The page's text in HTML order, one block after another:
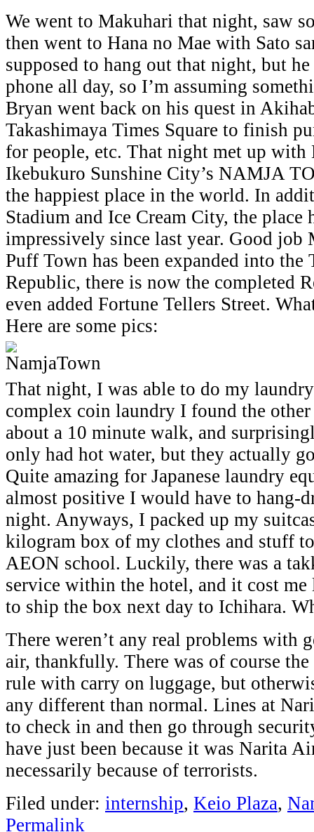
We went to Makuhari that night, saw
then went to Hana no Mae with Sato
supposed to hang out that night, but
phone all day, so I’m assuming
Bryan went back on his quest in
Takashimaya Times Square to finish
for people, etc. That night met up with
Ikebukuro Sunshine City’s NAMJA
the happiest place in the world. In
Stadium and Ice Cream City, the place
impressively since last year. Good job
Puff Town has been expanded into the
Republic, there is now the completed
even added Fortune Tellers Street.
Here are some pics:
That night, I was able to do my
complex coin laundry I found the
about a 10 minute walk, and
only had hot water, but they actually
Quite amazing for Japanese laundry
almost positive I would have to hang-
night. Anyways, I packed up my
kilogram box of my clothes and stuff
AEON school. Luckily, there was a
service within the hotel, and it cost me
to ship the box next day to Ichihara.
There weren’t any real problems with
air, thankfully. There was of course
rule with carry on luggage, but
any different than normal. Lines at
to check in and then go through
have just been because it was Narita
necessarily because of terrorists.
Filed under: internship, Keio Plaza,
Permalink